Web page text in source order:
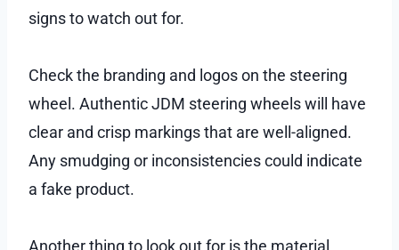
signs to watch out for.
Check the branding and logos on the steering
wheel. Authentic JDM steering wheels will have
clear and crisp markings that are well-aligned.
Any smudging or inconsistencies could indicate
a fake product.
Another thing to look out for is the material